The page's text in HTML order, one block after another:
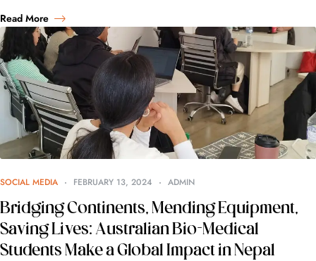
Read More
SOCIAL MEDIA FEBRUARY 13, 2024 ADMIN
Bridging Continents, Mending Equipment,
Saving Lives: Australian Bio-Medical
Students Make a Global Impact in Nepal